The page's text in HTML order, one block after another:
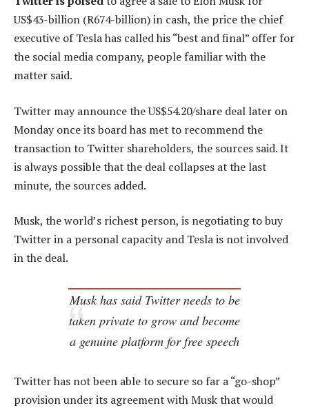
US$43-billion (R674-billion) in cash, the price the chief
executive of Tesla has called his “best and final” offer for
the social media company, people familiar with the
matter said.
Twitter may announce the US$54.20/share deal later on
Monday once its board has met to recommend the
transaction to Twitter shareholders, the sources said. It
is always possible that the deal collapses at the last
minute, the sources added.
Musk, the world’s richest person, is negotiating to buy
Twitter in a personal capacity and Tesla is not involved
in the deal.
Musk has said Twitter needs to be
taken private to grow and become
a genuine platform for free speech
Twitter has not been able to secure so far a “go-shop”
provision under its agreement with Musk that would